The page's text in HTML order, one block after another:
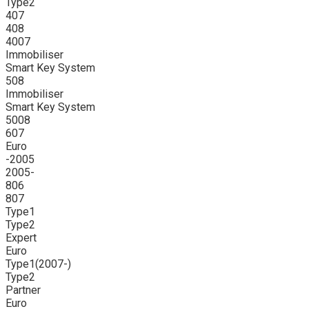
407
408
4007
Immobiliser
Smart Key System
508
Immobiliser
Smart Key System
5008
607
Euro
-2005
2005-
806
807
Type1
Type2
Expert
Euro
Type1(2007-)
Type2
Partner
Euro